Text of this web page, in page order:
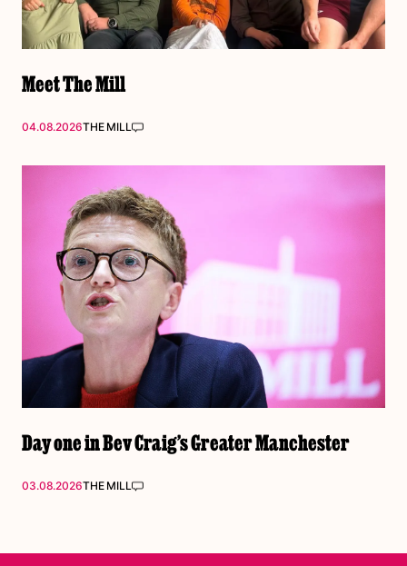
Meet The Mill
04.08.2026THE MILL
Day one in Bev Craig’s Greater Manchester
03.08.2026THE MILL